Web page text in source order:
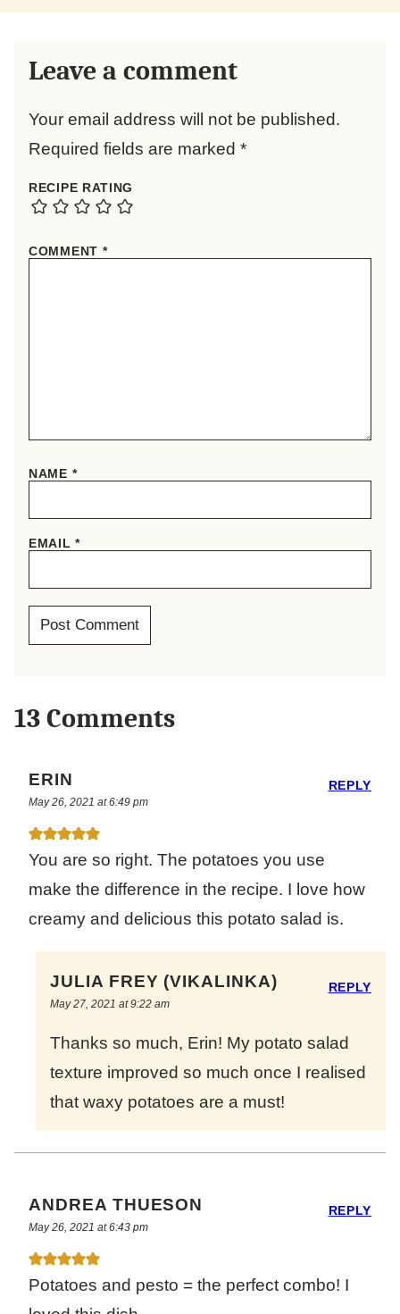
Leave a comment
Your email address will not be published.
Required fields are marked *
RECIPE RATING
COMMENT *
NAME *
EMAIL*
13 Comments
ERIN
May 26, 2021 at 6:49 pm
You are so right. The potatoes you use
make the difference in the recipe. I love how
creamy and delicious this potato salad is.
REPLY
JULIA FREY (VIKALINKA)
May 27, 2021 at 9:22 am
Thanks so much, Erin! My potato salad
texture improved so much once I realised
that waxy potatoes are a must!
REPLY
ANDREA THUESON
May 26, 2021 at 6:43 pm
Potatoes and pesto = the perfect combo! I
REPLY